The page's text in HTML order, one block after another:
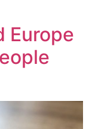
Europe